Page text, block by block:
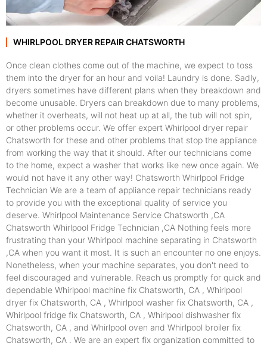
WHIRLPOOL DRYER REPAIR CHATSWORTH
Once clean clothes come out of the machine, we expect to toss
them into the dryer for an hour and voila! Laundry is done. Sadly,
dryers sometimes have different plans when they breakdown and
become unusable. Dryers can breakdown due to many problems,
whether it overheats, will not heat up at all, the tub will not spin,
or other problems occur. We offer expert Whirlpool dryer repair
Chatsworth for these and other problems that stop the appliance
from working the way that it should. After our technicians come
to the home, expect a washer that works like new once again. We
would not have it any other way! Chatsworth Whirlpool Fridge
Technician We are a team of appliance repair technicians ready
to provide you with the exceptional quality of service you
deserve. Whirlpool Maintenance Service Chatsworth ,CA
Chatsworth Whirlpool Fridge Technician ,CA Nothing feels more
frustrating than your Whirlpool machine separating in Chatsworth
,CA when you want it most. It is such an encounter no one enjoys.
Nonetheless, when your machine separates, you don't need to
feel discouraged and vulnerable. Reach us promptly for quick and
dependable Whirlpool machine fix Chatsworth, CA , Whirlpool
dryer fix Chatsworth, CA , Whirlpool washer fix Chatsworth, CA ,
Whirlpool fridge fix Chatsworth, CA , Whirlpool dishwasher fix
Chatsworth, CA , and Whirlpool oven and Whirlpool broiler fix
Chatsworth, CA . We are an expert fix organization committed to